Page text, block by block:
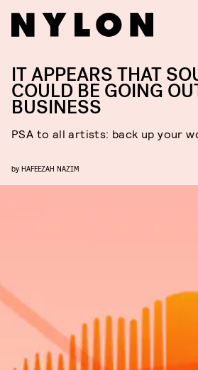
IT APPEARS THAT
COULD BE GOING
BUSINESS
PSA to all artists: back up your
by HAFEEZAH NAZIM